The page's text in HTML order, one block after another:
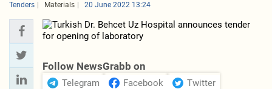
Tenders Materials 20 June 2022 13:24
Follow NewsGrabb on
Telegram Facebook
Twitter